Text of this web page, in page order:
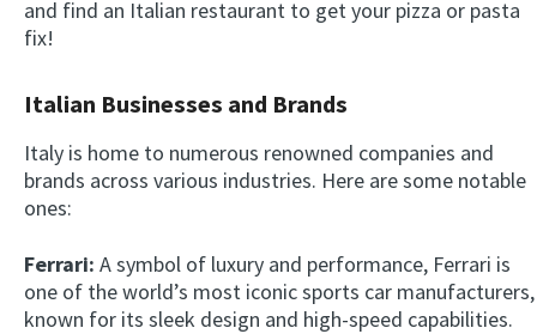
and find an Italian restaurant to get your pizza or pasta
fix!
Italian Businesses and Brands
Italy is home to numerous renowned companies and
brands across various industries. Here are some notable
ones:
Ferrari: A symbol of luxury and performance, Ferrari is
one of the world’s most iconic sports car manufacturers,
known for its sleek design and high-speed capabilities.